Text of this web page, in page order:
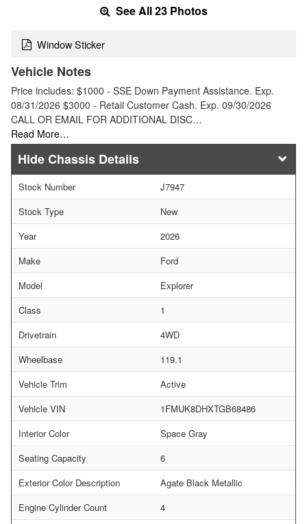
See All 23 Photos
Window Sticker
Vehicle Notes
Price includes: $1000 - SSE Down Payment Assistance. Exp.
08/31/2026 $3000 - Retail Customer Cash. Exp. 09/30/2026
CALL OR EMAIL FOR ADDITIONAL DISC…
Read More…
Chassis Details
Stock Number
J7947
Stock Type
New
Year
2026
Make
Ford
Model
Explorer
Class
1
Drivetrain
4WD
Wheelbase
119.1
Vehicle Trim
Active
Vehicle VIN
1FMUK8DHXTGB68486
Interior Color
Space Gray
Seating Capacity
6
Exterior Color Description
Agate Black Metallic
Engine Cylinder Count
4